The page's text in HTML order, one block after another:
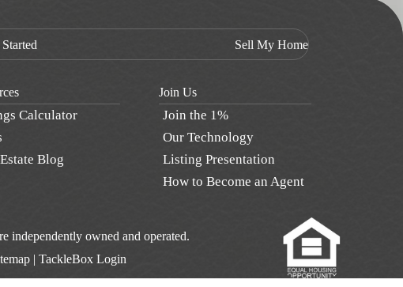
Sell My Home
Calculator
Blog
Join Us
Join the 1%
Our Technology
Listing Presentation
How to Become an Agent
independently owned and operated.
|TackleBox Login